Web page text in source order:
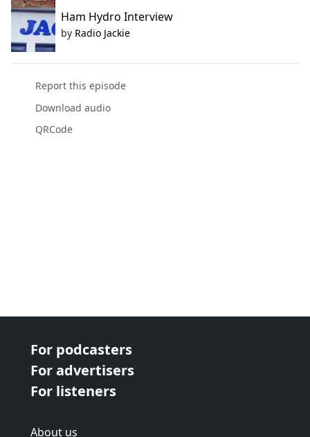
Ham Hydro Interview
by Radio Jackie
Report this episode
Download audio
QRCode
For podcasters
For advertisers
For listeners
About us